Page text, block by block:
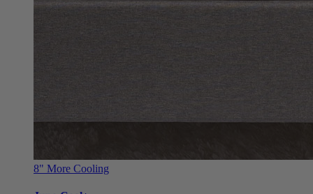
8" More Cooling